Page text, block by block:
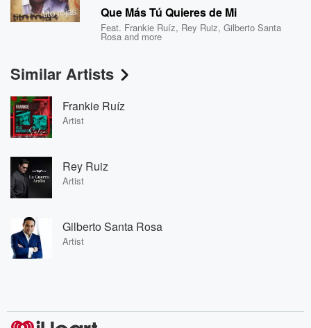
Que Más Tú Quieres de Mi
Feat. Frankie Ruíz, Rey Ruiz,Gilberto Santa
Rosa and more
Similar Artists
Frankie Ruíz
Artist
Rey Ruiz
Artist
Gilberto Santa Rosa
Artist